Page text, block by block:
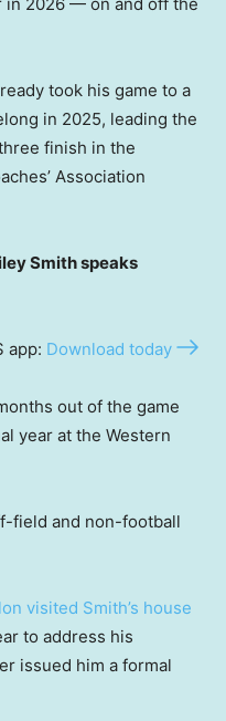
in 2026 — on and off the
took his game to a
in 2025, leading the
finish in the
Association
Smith speaks
app: Download today
out of the game
year at the Western
field and non-football
visited Smith’s house
to address his
issued him a formal